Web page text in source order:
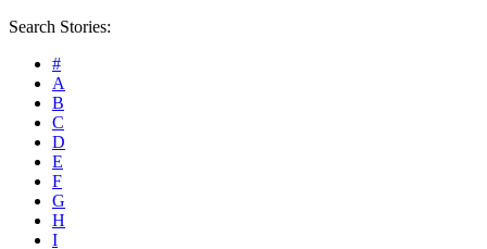
Search Stories:
#
A
B
C
D
E
F
G
H
I